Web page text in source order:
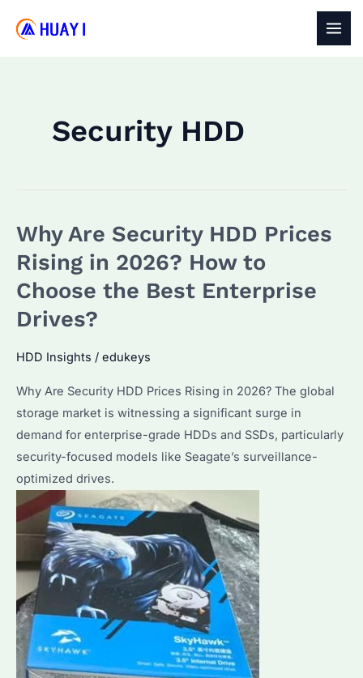
Security HDD
Why Are Security HDD Prices
Rising in 2026? How to
Choose the Best Enterprise
Drives?
HDD Insights / edukeys
Why Are Security HDD Prices Rising in 2026? The global
storage market is witnessing a significant surge in
demand for enterprise-grade HDDs and SSDs, particularly
security-focused models like Seagate’s surveillance-
optimized drives.